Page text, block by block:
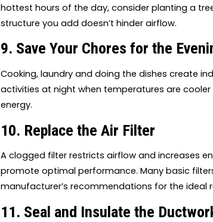
hottest hours of the day, consider planting a
structure you add doesn’t hinder airflow.
9. Save Your Chores for the
Cooking, laundry and doing the dishes create
activities at night when temperatures are
energy.
10. Replace the Air Filter
A clogged filter restricts airflow and increases
promote optimal performance. Many basic
manufacturer’s recommendations for the ideal
11. Seal and Insulate the